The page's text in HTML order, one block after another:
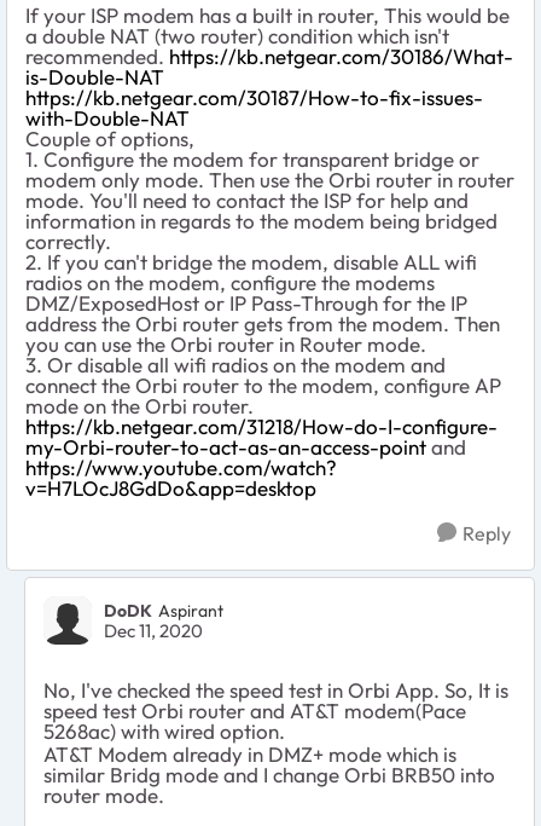
If your ISP modem has a built in router, This would be
a double NAT (two router) condition which isn't
recommended. https://kb.netgear.com/30186/What-
is-Double-NAT
https://kb.netgear.com/30187/How-to-fix-issues-
with-Double-NAT
Couple of options,
1. Configure the modem for transparent bridge or
modem only mode. Then use the Orbi router in router
mode. You'll need to contact the ISP for help and
information in regards to the modem being bridged
correctly.
2. If you can't bridge the modem, disable ALL wifi
radios on the modem, configure the modems
DMZ/ExposedHost or IP Pass-Through for the IP
address the Orbi router gets from the modem. Then
you can use the Orbi router in Router mode.
3. Or disable all wifi radios on the modem and
connect the Orbi router to the modem, configure AP
mode on the Orbi router.
https://kb.netgear.com/31218/How-do-I-configure-
my-Orbi-router-to-act-as-an-access-pointand
https://www.youtube.com/watch?
v=H7LOcJ8GdDo&app=desktop
Reply
DoDK Aspirant
Dec 11, 2020
No, I've checked the speed test in Orbi App. So, It is
speed test Orbi router and AT&T modem(Pace
5268ac) with wired option.
AT&T Modem already in DMZ+ mode which is
similar Bridg mode and I change Orbi BRB50 into
router mode.